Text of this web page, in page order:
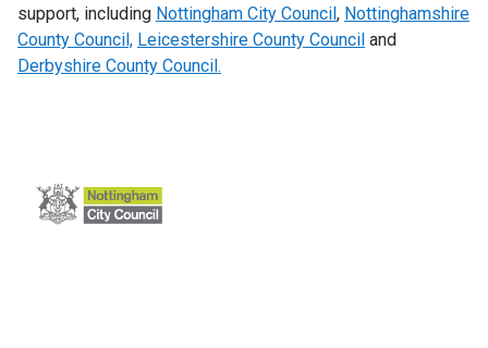
support, including Nottingham City Council , Nottinghamshire
County Council, Leicestershire County Council and
Derbyshire County Council.